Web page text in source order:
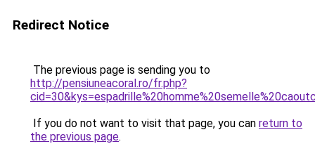
Redirect Notice
The previous page is sending you to
http://pensiuneacoral.ro/fr.php?
If you do not want to visit that page, you can return to
the previous page.